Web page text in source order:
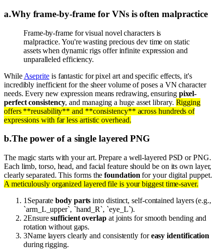
a.Why frame-by-frame for VNs is often malpractice
Frame-by-frame for visual novel characters is
malpractice. You're wasting precious dev time on static
assets when dynamic rigs offer infinite expression and
unparalleled efficiency.
While Asepriteis fantastic for pixel art and specific effects, it's
incredibly inefficient for the sheer volume of poses a VN character
needs. Every new expression means redrawing, ensuring pixel-
perfect consistency, and managing a huge asset library. Rigging
offers **reusability** and **consistency** across hundreds of
expressions with far less artistic overhead.
b.The power of a single layered PNG
The magic starts with your art. Prepare a well-layered PSD or PNG.
Each limb, torso, head, and facial feature should be on its own layer,
clearly separated. This forms thefoundation for your digital puppet.
A meticulously organized layered file is your biggest time-saver.
1 Separatebody parts into distinct, self-contained layers (e.g.,
`arm_L_upper`, `hand_R`, `eye_L`).
2Ensuresufficient overlapat joints for smooth bending and
rotation without gaps.
3Name layers clearly and consistently foreasy identification
during rigging.